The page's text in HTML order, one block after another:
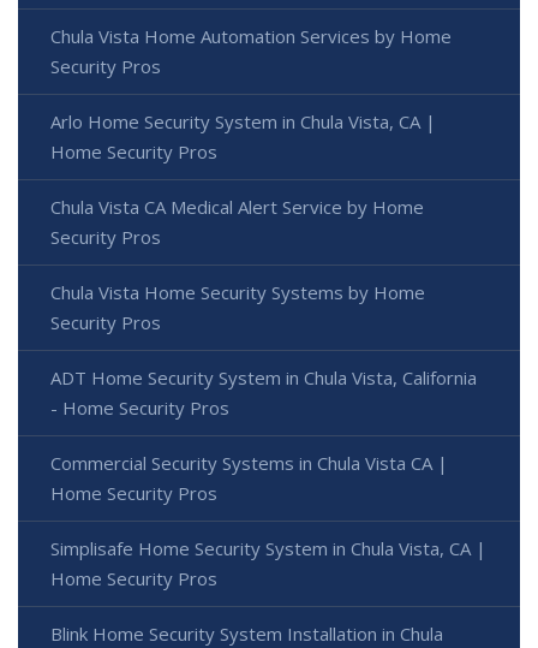
Chula Vista Home Automation Services by Home
Security Pros
Arlo Home Security System in Chula Vista, CA |
Home Security Pros
Chula Vista CA Medical Alert Service by Home
Security Pros
Chula Vista Home Security Systems by Home
Security Pros
ADT Home Security System in Chula Vista, California
- Home Security Pros
Commercial Security Systems in Chula Vista CA |
Home Security Pros
Simplisafe Home Security System in Chula Vista, CA |
Home Security Pros
Blink Home Security System Installation in Chula